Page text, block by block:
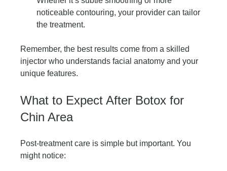
noticeable contouring, your provider can tailor
the treatment.
Remember, the best results come from a skilled
injector who understands facial anatomy and your
unique features.
What to Expect After Botox for
Chin Area
Post-treatment care is simple but important. You
might notice: